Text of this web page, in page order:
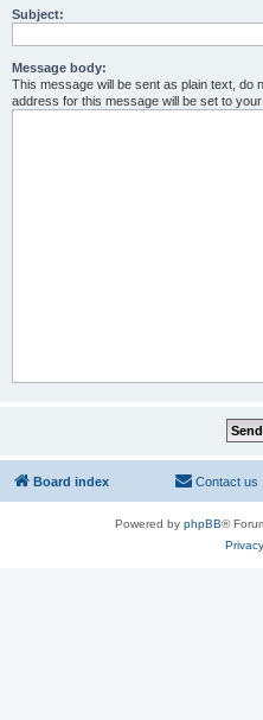
Subject:
Message body:
This message will be sent as plain text, do
address for this message will be set to your
Board index Contact us
Powered by phpBB®
Privacy